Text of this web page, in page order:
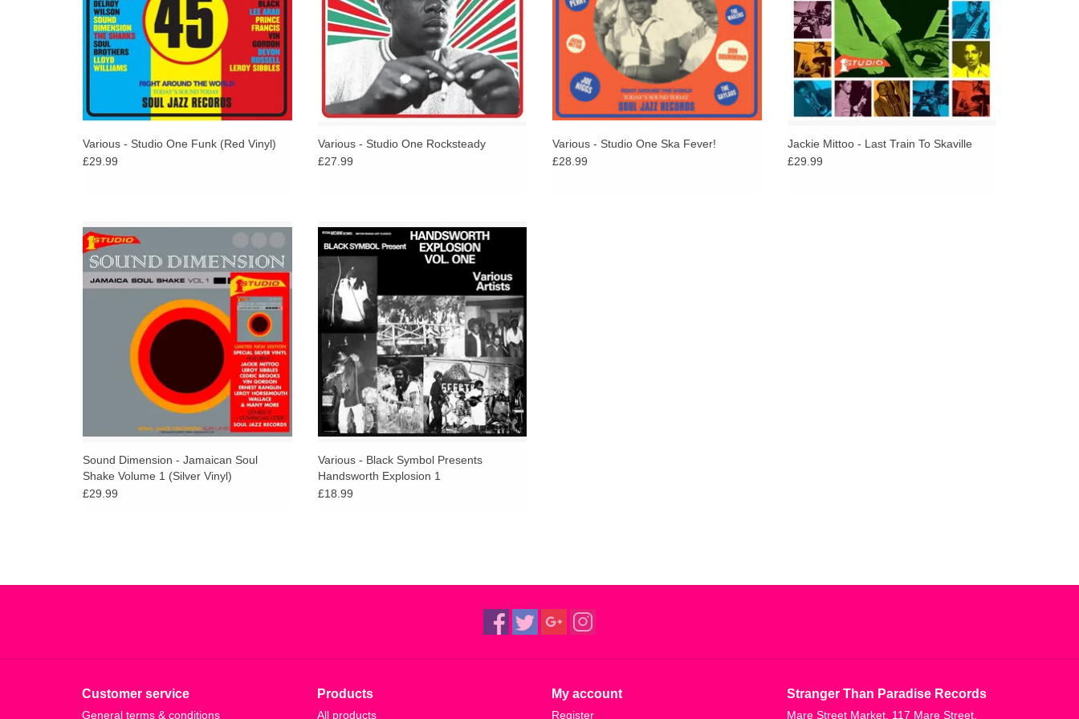
Various - Studio One Funk (Red Vinyl)
£29.99
Various - Studio One Rocksteady
£27.99
Various - Studio One Ska Fever!
£28.99
Jackie Mittoo - Last Train To Skaville
£29.99
New one-off press limited edition silver
double vinyl edition of this long unavailable
Jamaica Soul Shake collection of tracks from
The Sound Dimension,
ADD TO CART
Sound Dimension - Jamaican Soul
Shake Volume 1 (Silver Vinyl)
£29.99
The tracks on this on album have a
consistency of quality rarely found on
compilations.
Various - Black Symbol Presents
Handsworth Explosion 1
£18.99
Customer service
General terms & conditions
Products
All products
My account
Register
Stranger Than Paradise Records
Mare Street Market, 117 Mare Street,